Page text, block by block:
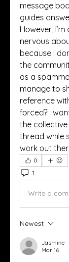
message
guides
However,
nervous
because I
the
as a
manage to
reference
forced? I
the
thread while
work out
0
1
Write a
Newest
Jasmine
Mar 16